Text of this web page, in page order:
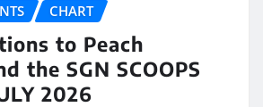
CHART
to Peach
the SGN SCOOPS
2026